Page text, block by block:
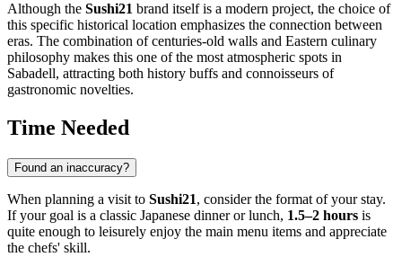
Although the Sushi21 brand itself is a modern project, the choice of
this specific historical location emphasizes the connection between
eras. The combination of centuries-old walls and Eastern culinary
philosophy makes this one of the most atmospheric spots in
Sabadell, attracting both history buffs and connoisseurs of
gastronomic novelties.
Time Needed
Found an inaccuracy?
When planning a visit to Sushi21, consider the format of your stay.
If your goal is a classic Japanese dinner or lunch, 1.5–2 hours is
quite enough to leisurely enjoy the main menu items and appreciate
the chefs' skill.